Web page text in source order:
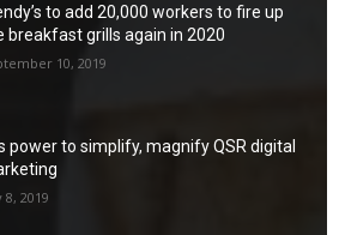
to add 20,000 workers to fire up
breakfast grills again in 2020
10, 2019
power to simplify, magnify QSR digital
8, 2019